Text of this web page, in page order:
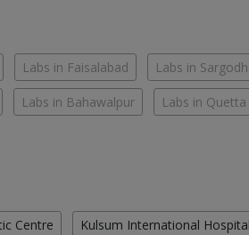
Labs in Faisalabad Labs in
Labs in Bahawalpur Labs in Quetta
Centre Kulsum International